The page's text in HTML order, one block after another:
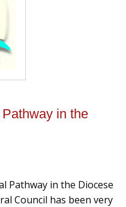
in the
Pathway in the Diocese
Council has been very